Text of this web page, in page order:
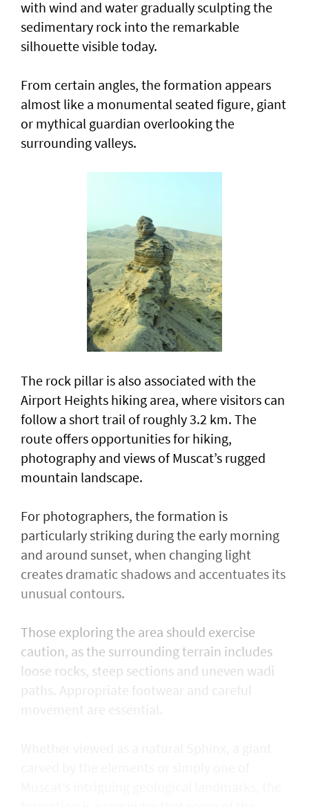
with wind and water gradually sculpting the
sedimentary rock into the remarkable
silhouette visible today.
From certain angles, the formation appears
almost like a monumental seated figure, giant
or mythical guardian overlooking the
surrounding valleys.
The rock pillar is also associated with the
Airport Heights hiking area, where visitors can
follow a short trail of roughly 3.2 km. The
route offers opportunities for hiking,
photography and views of Muscat’s rugged
mountain landscape.
For photographers, the formation is
particularly striking during the early morning
and around sunset, when changing light
creates dramatic shadows and accentuates its
unusual contours.
Those exploring the area should exercise
caution, as the surrounding terrain includes
loose rocks, steep sections and uneven wadi
paths. Appropriate footwear and careful